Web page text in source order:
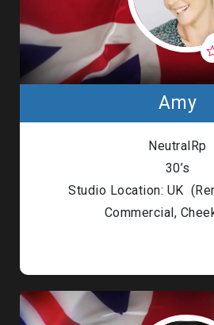
Amy
NeutralRp
30’s
Studio Location: UK
Commercial,